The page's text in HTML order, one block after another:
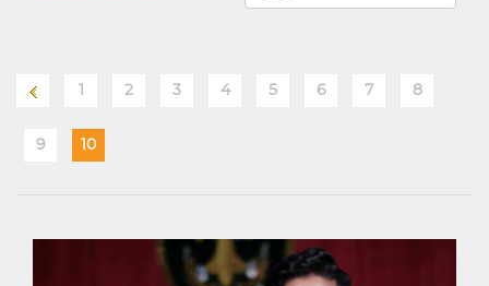
1 2 3 4 5 6 7 8
9 10